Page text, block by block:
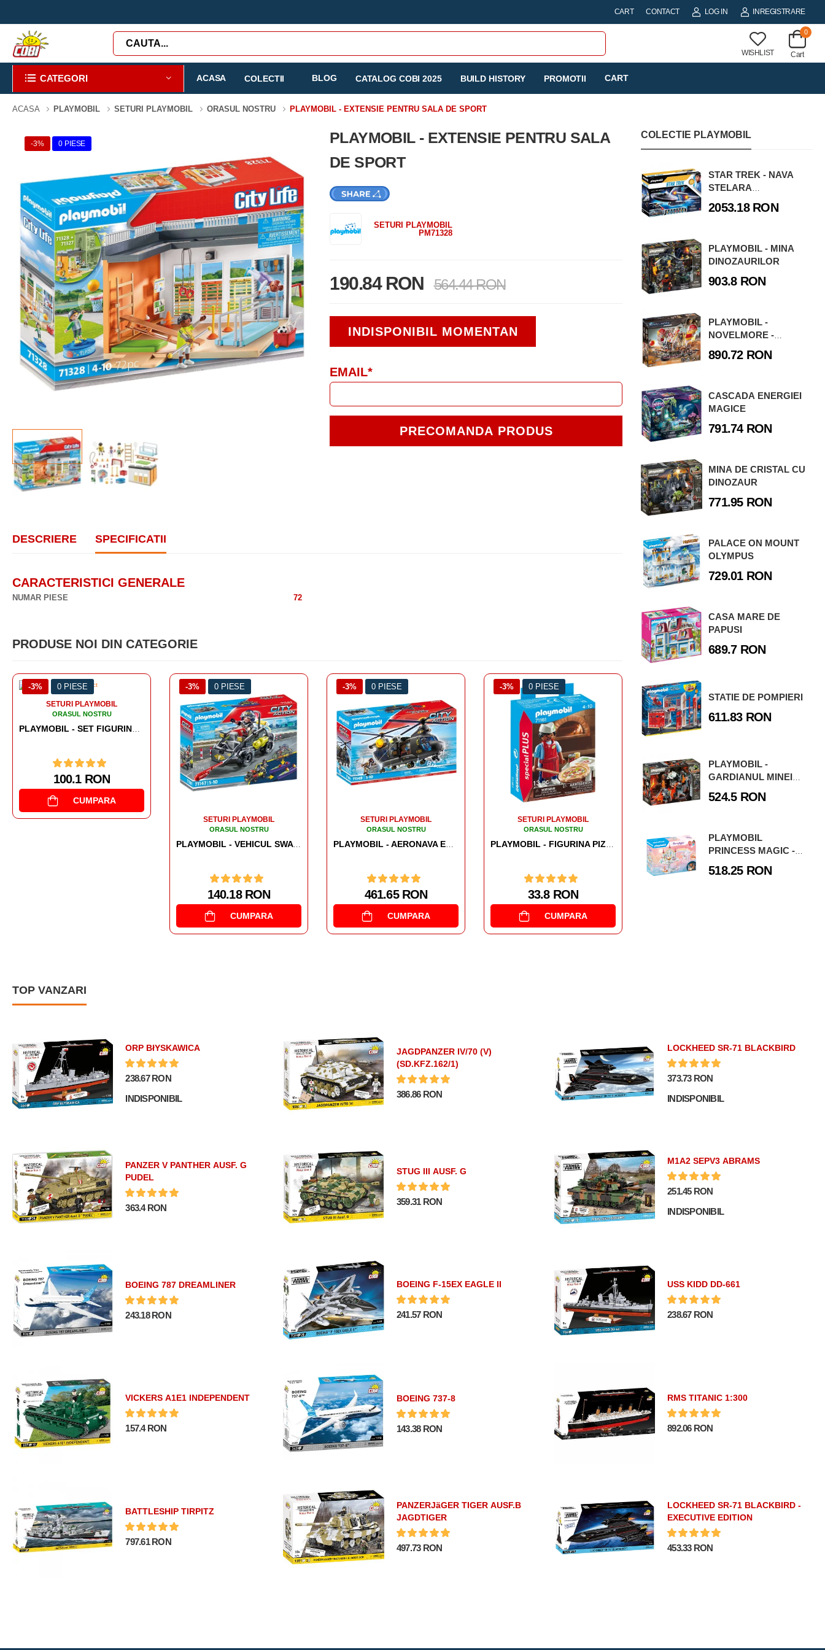
CART CONTACT LOG IN INREGISTRARE
WISHLIST
0
Cart
CATEGORI ACASA COLECTII BLOG CATALOG COBI 2025 BUILD HISTORY PROMOTII CART
ACASA PLAYMOBIL SETURI PLAYMOBIL ORASUL NOSTRU PLAYMOBIL - EXTENSIE PENTRU SALA DE SPORT
-3% 0 PIESE
PLAYMOBIL - EXTENSIE PENTRU SALA
DE SPORT
SETURI PLAYMOBIL
PM71328
190.84 RON 564.44 RON
INDISPONIBIL MOMENTAN
EMAIL*
PRECOMANDA PRODUS
DESCRIERE SPECIFICATII
CARACTERISTICI GENERALE
NUMAR PIESE 72
PRODUSE NOI DIN CATEGORIE
-3% 0 PIESE
SETURI PLAYMOBIL
-3% 0 PIESE
SETURI PLAYMOBIL
ORASUL NOSTRU
PLAYMOBIL - AERONAVA ECHIPEI SWAT
461.65 RON
CUMPARA
-3% 0 PIESE
SETURI PLAYMOBIL
ORASUL NOSTRU
PLAYMOBIL - FIGURINA PIZZER
33.8 RON
CUMPARA
-3% 0 PIESE
SETURI PLAYMOBIL
ORASUL NOSTRU
PLAYMOBIL - FIGURINA JUCATOR DE DARTS
33.01 RON
CUMPARA
-3% 0 PIESE
SETURI PLAYMOBIL
ORASUL NOSTRU
33.01 RON
CUMPARA
COLECTIE PLAYMOBIL
STAR TREK - NAVA
STELARA
2053.18 RON
PLAYMOBIL - MINA
DINOZAURILOR
903.8 RON
PLAYMOBIL -
NOVELMORE -
890.72 RON
CASCADA ENERGIEI
MAGICE
791.74 RON
MINA DE CRISTAL CU
DINOZAUR
771.95 RON
PALACE ON MOUNT
OLYMPUS
729.01 RON
CASA MARE DE
PAPUSI
689.7 RON
STATIE DE POMPIERI
611.83 RON
PLAYMOBIL -
GARDIANUL MINEI
524.5 RON
PLAYMOBIL
PRINCESS MAGIC -
CURCUBEU IN NORI
518.25 RON
TOP VANZARI
ORP BłYSKAWICA
238.67 RON
INDISPONIBIL
JAGDPANZER IV/70 (V)
(SD.KFZ.162/1)
386.86 RON
LOCKHEED SR-71 BLACKBIRD
373.73 RON
INDISPONIBIL
PANZER V PANTHER AUSF. G
PUDEL
363.4 RON
STUG III AUSF. G
359.31 RON
M1A2 SEPV3 ABRAMS
251.45 RON
INDISPONIBIL
BOEING 787 DREAMLINER
243.18 RON
BOEING F-15EX EAGLE II
241.57 RON
USS KIDD DD-661
238.67 RON
VICKERS A1E1 INDEPENDENT
157.4 RON
BOEING 737-8
143.38 RON
RMS TITANIC 1:300
892.06 RON
BATTLESHIP TIRPITZ
797.61 RON
PANZERJäGER TIGER AUSF.B
JAGDTIGER
497.73 RON
LOCKHEED SR-71 BLACKBIRD -
EXECUTIVE EDITION
453.33 RON